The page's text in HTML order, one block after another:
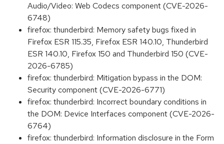
Audio/Video: Web Codecs component (CVE-2026-
6748)
firefox: thunderbird: Memory safety bugs fixed in
Firefox ESR 115.35, Firefox ESR 140.10, Thunderbird
ESR 140.10, Firefox 150 and Thunderbird 150 (CVE-
2026-6785)
firefox: thunderbird: Mitigation bypass in the DOM:
Security component (CVE-2026-6771)
firefox: thunderbird: Incorrect boundary conditions in
the DOM: Device Interfaces component (CVE-2026-
6764)
firefox: thunderbird: Information disclosure in the Form